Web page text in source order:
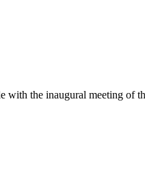
the inaugural meeting